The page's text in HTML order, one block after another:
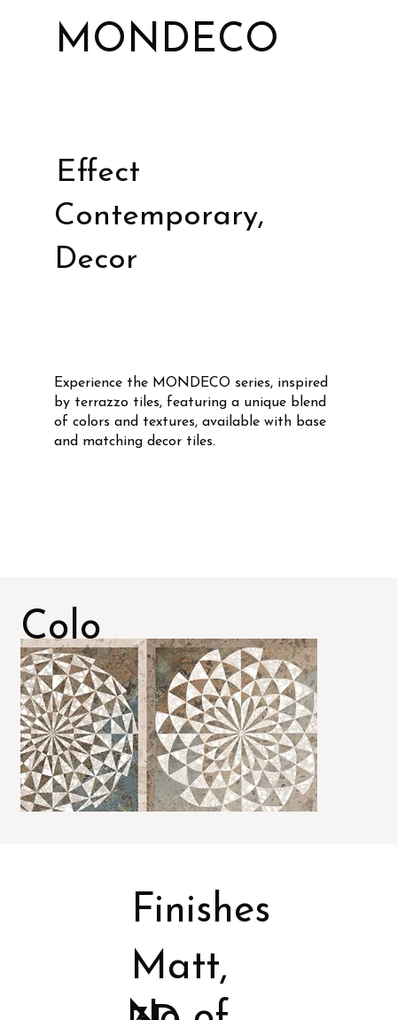
MONDECO
Effect
Contemporary,
Decor
Experience the MONDECO series, inspired
by terrazzo tiles, featuring a unique blend
of colors and textures, available with base
and matching decor tiles.
Colo
rs
Matt,
Finishes